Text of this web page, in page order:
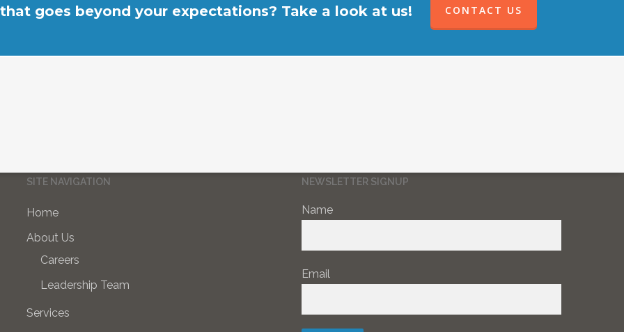
goes beyond your expectations? Take a look at us! CONTACT US
SITE NAVIGATION
Home
About Us
Careers
Leadership Team
Services
NEWSLETTER SIGNUP
Name
Email